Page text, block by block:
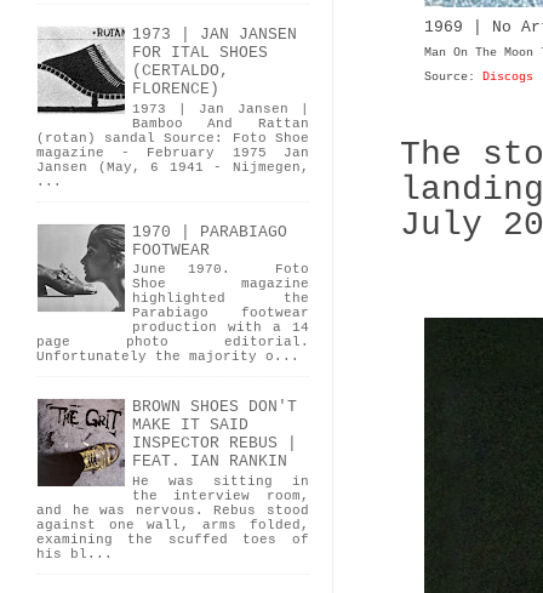
1969 | No
Man On The
Source: Discogs
The
landing
July
1973 | JAN JANSEN
FOR ITAL SHOES
(CERTALDO,
FLORENCE)
1973 | Jan Jansen |
Bamboo And Rattan
(rotan) sandal Source: Foto Shoe
magazine - February 1975 Jan
Jansen (May, 6 1941 - Nijmegen,
...
1970 | PARABIAGO
FOOTWEAR
June 1970. Foto
Shoe magazine
highlighted the
Parabiago footwear
production with a 14
page photo editorial.
Unfortunately the majority o...
BROWN SHOES DON'T
MAKE IT SAID
INSPECTOR REBUS |
FEAT. IAN RANKIN
He was sitting in
the interview room,
and he was nervous. Rebus stood
against one wall, arms folded,
examining the scuffed toes of
his bl...